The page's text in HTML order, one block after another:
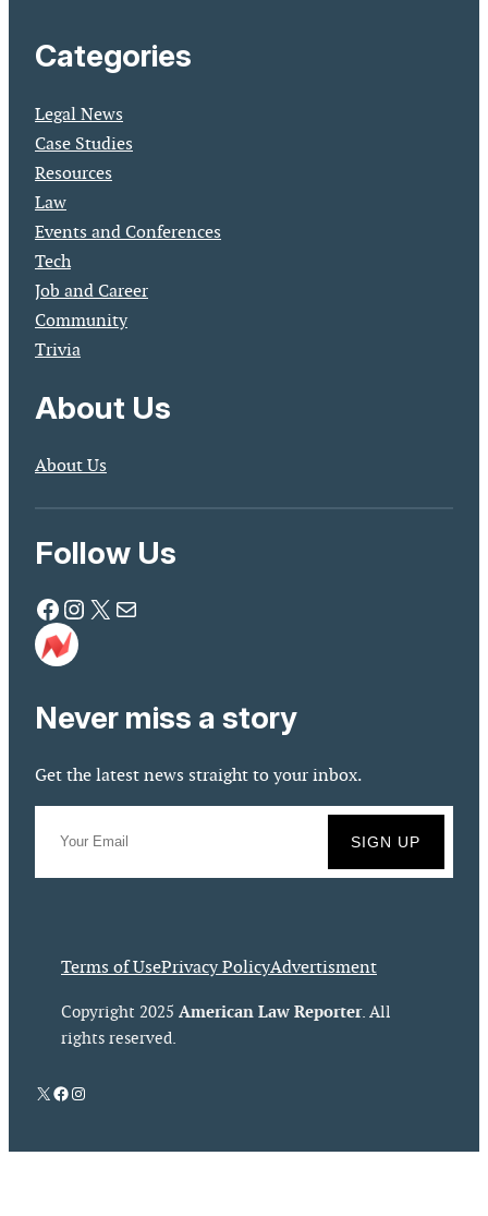
Categories
Legal News
Case Studies
Resources
Law
Events and Conferences
Tech
Job and Career
Community
Trivia
About Us
About Us
Follow Us
Facebook Instagram X Mail
Never miss a story
Get the latest news straight to your inbox.
Terms of UsePrivacy PolicyAdvertisment
Copyright 2025 American Law Reporter. All
rights reserved.
X Facebook
Instagram